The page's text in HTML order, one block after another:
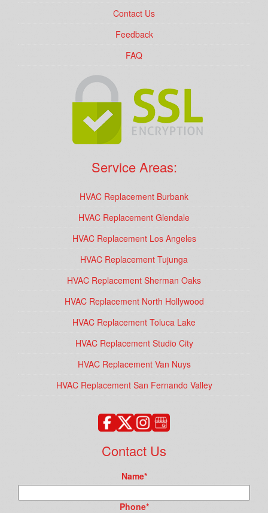
Contact Us
Feedback
FAQ
Service Areas:
HVAC Replacement Burbank
HVAC Replacement Glendale
HVAC Replacement Los Angeles
HVAC Replacement Tujunga
HVAC Replacement Sherman Oaks
HVAC Replacement North Hollywood
HVAC Replacement Toluca Lake
HVAC Replacement Studio City
HVAC Replacement Van Nuys
HVAC Replacement San Fernando Valley
Contact Us
Name*
Phone*